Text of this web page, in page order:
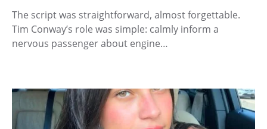
The script was straightforward, almost forgettable.
Tim Conway’s role was simple: calmly inform a
nervous passenger about engine…